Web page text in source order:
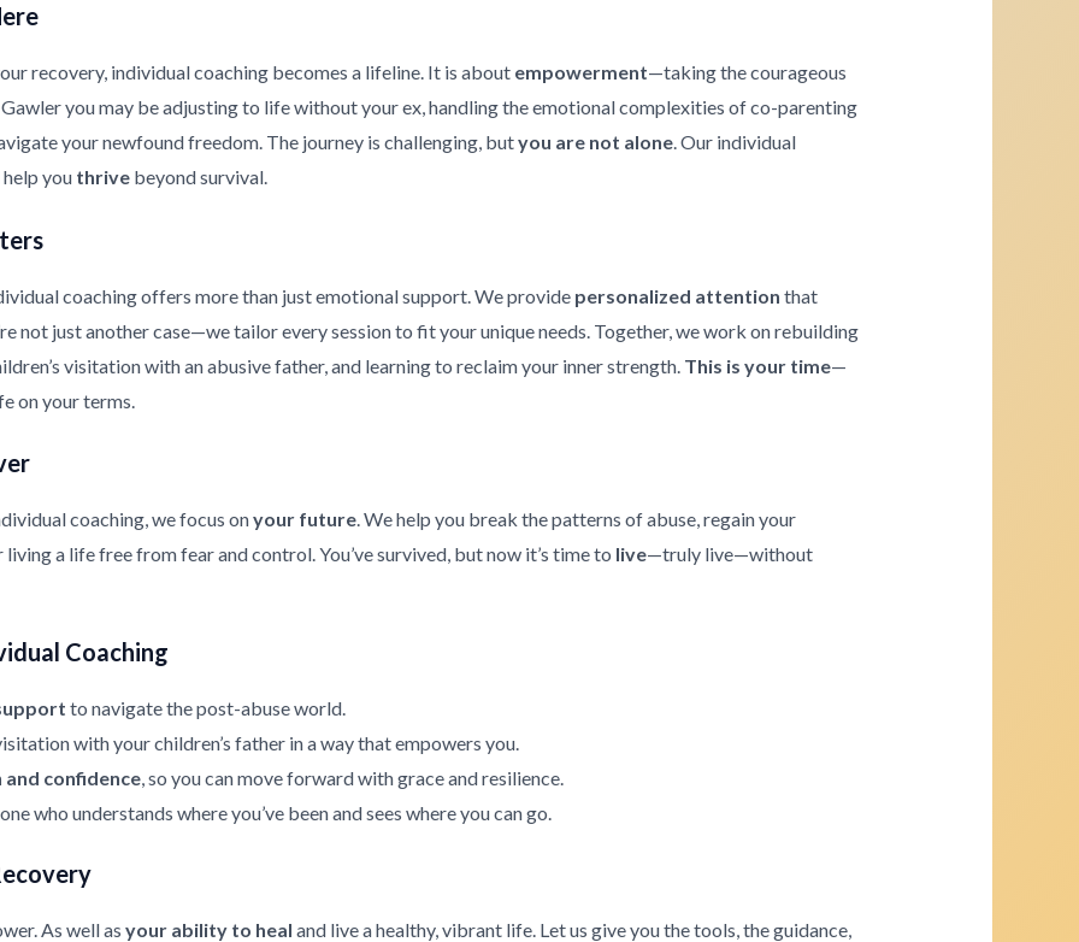
recovery, individual coaching becomes a lifeline. It is about empowerment—taking the courageous
you may be adjusting to life without your ex, handling the emotional complexities of co-parenting
your newfound freedom. The journey is challenging, butyou are not alone. Our individual
help you thrivebeyond survival.
coaching offers more than just emotional support. We provide personalized attention that
not just another case—we tailor every session to fit your unique needs. Together, we work on rebuilding
visitation with an abusive father, and learning to reclaim your inner strength. This is your time—
on your terms.
coaching, we focus onyour future. We help you break the patterns of abuse, regain your
a life free from fear and control. You’ve survived, but now it’s time to live—truly live—without
Coaching
to navigate the post-abuse world.
with your children’s father in a way that empowers you.
confidence, so you can move forward with grace and resilience.
who understands where you’ve been and sees where you can go.
As well as your ability to heal and live a healthy, vibrant life. Let us give you the tools, the guidance,